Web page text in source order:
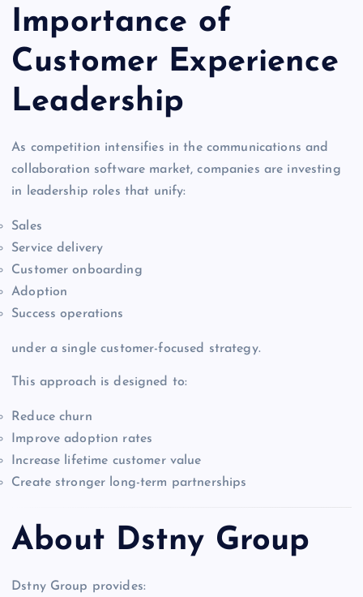
Importance of
Customer Experience
Leadership
As competition intensifies in the communications and
collaboration software market, companies are investing
in leadership roles that unify:
Sales
Service delivery
Customer onboarding
Adoption
Success operations
under a single customer-focused strategy.
This approach is designed to:
Reduce churn
Improve adoption rates
Increase lifetime customer value
Create stronger long-term partnerships
About Dstny Group
Dstny Group provides: